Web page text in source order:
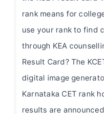
rank means for
use your rank to find
through KEA
Result Card? The
digital image
Karnataka CET rank
results are